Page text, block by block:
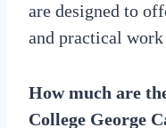
are designed to
and practical work
How much are
College George